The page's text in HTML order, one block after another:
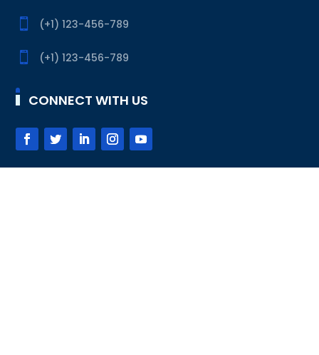
 (+1) 123-456-789
 (+1) 123-456-789
CONNECT WITH US